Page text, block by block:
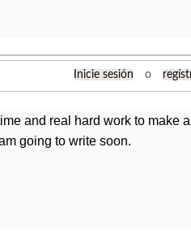
Inicie sesión o
and real hard work to make
going to write soon.